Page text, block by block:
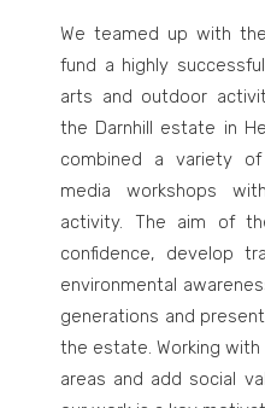
We teamed up with
fund a highly
arts and outdoor
the Darnhill estate in
combined a variety
media workshops
activity. The aim of
confidence, develop
environmental
generations and
the estate. Working
areas and add social